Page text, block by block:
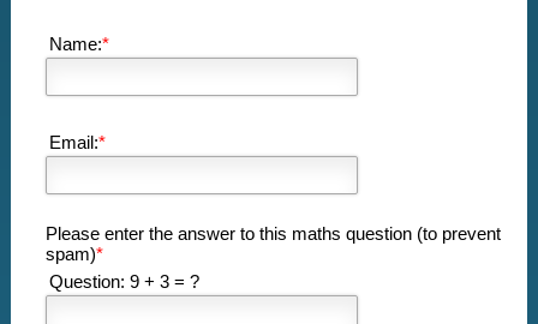
Name:*
Email:*
Please enter the answer to this maths question (to prevent
spam)*
Question: 9 + 3 = ?